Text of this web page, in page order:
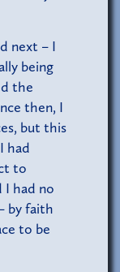
next – I
being
the
then, I
but this
had
to
I had no
by faith
to be